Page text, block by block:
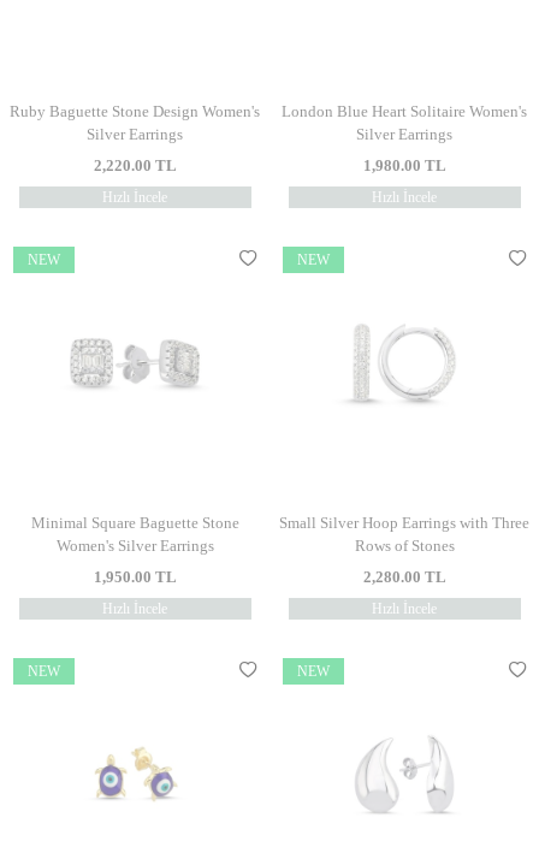
Ruby Baguette Stone Design Women's
Silver Earrings
2,220.00 TL
Hızlı İncele
London Blue Heart Solitaire Women's
Silver Earrings
1,980.00 TL
Hızlı İncele
NEW
Minimal Square Baguette Stone
Women's Silver Earrings
1,950.00 TL
Hızlı İncele
NEW
Small Silver Hoop Earrings with Three
Rows of Stones
2,280.00 TL
Hızlı İncele
NEW NEW